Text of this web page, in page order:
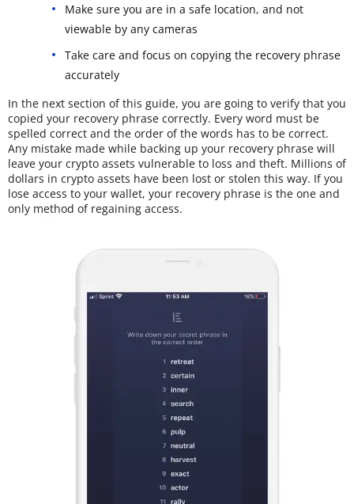
Make sure you are in a safe location, and not
viewable by any cameras
Take care and focus on copying the recovery phrase
accurately
In the next section of this guide, you are going to verify that you
copied your recovery phrase correctly. Every word must be
spelled correct and the order of the words has to be correct.
Any mistake made while backing up your recovery phrase will
leave your crypto assets vulnerable to loss and theft. Millions of
dollars in crypto assets have been lost or stolen this way. If you
lose access to your wallet, your recovery phrase is the one and
only method of regaining access.